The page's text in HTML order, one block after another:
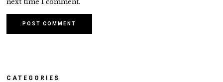
next time I comment.
CATEGORIES